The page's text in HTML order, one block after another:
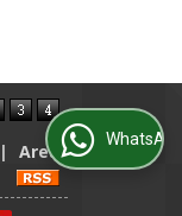
|
Area
WhatsApp Us